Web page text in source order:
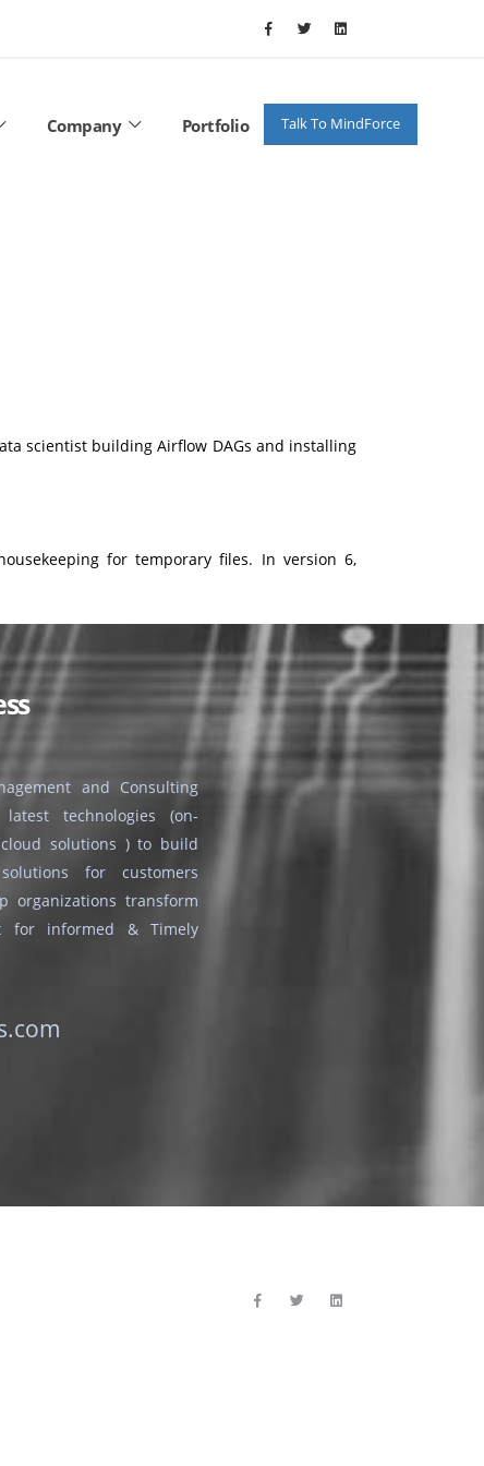
Company Portfolio Talk To MindForce
scientist building Airflow DAGs and installing
for temporary files. In version 6,
and Consulting
technologies (on-
solutions ) to build
for customers
organizations transform
for informed & Timely